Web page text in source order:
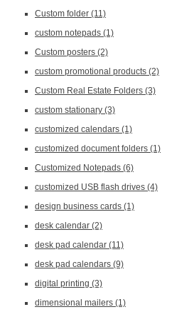
Custom folder (11)
custom notepads (1)
Custom posters (2)
custom promotional products (2)
Custom Real Estate Folders (3)
custom stationary (3)
customized calendars (1)
customized document folders (1)
Customized Notepads (6)
customized USB flash drives (4)
design business cards (1)
desk calendar (2)
desk pad calendar (11)
desk pad calendars (9)
digital printing (3)
dimensional mailers (1)